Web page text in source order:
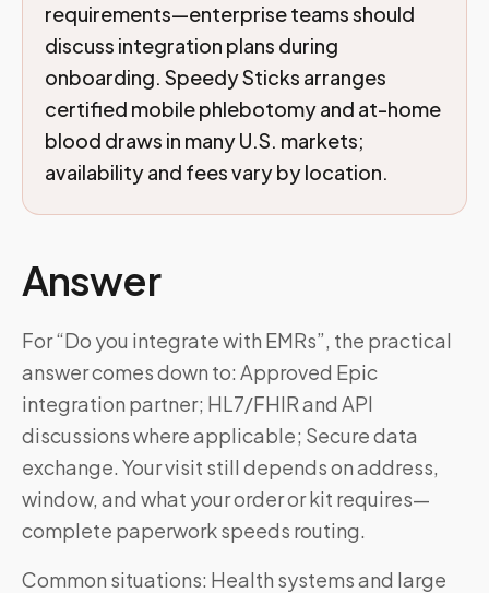
requirements—enterprise teams should
discuss integration plans during
onboarding. Speedy Sticks arranges
certified mobile phlebotomy and at-home
blood draws in many U.S. markets;
availability and fees vary by location.
Answer
For “Do you integrate with EMRs”, the practical
answer comes down to: Approved Epic
integration partner; HL7/FHIR and API
discussions where applicable; Secure data
exchange. Your visit still depends on address,
window, and what your order or kit requires—
complete paperwork speeds routing.
Common situations: Health systems and large